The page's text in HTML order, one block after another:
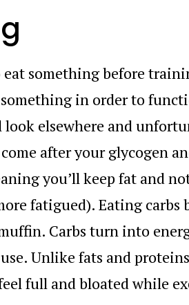
something before
in order to
elsewhere and
after your glycogen
you’ll keep fat and
fatigued). Eating
Carbs turn into
Unlike fats and
full and bloated while